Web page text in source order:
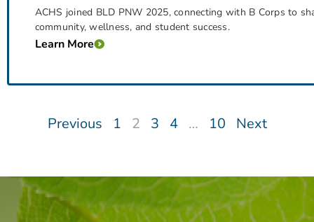
ACHS joined BLD PNW 2025, connecting with B Corps to
community, wellness, and student success.
Learn More
Previous 1 2 3 4 … 10 Next